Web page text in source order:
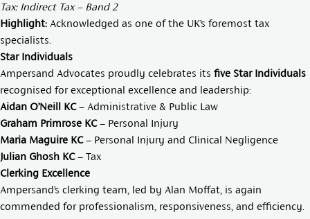
Tax: Indirect Tax – Band 2
Highlight: Acknowledged as one of the UK’s foremost tax
specialists.
Star Individuals
Ampersand Advocates proudly celebrates its five Star Individuals
recognised for exceptional excellence and leadership:
Aidan O’Neill KC– Administrative & Public Law
Graham Primrose KC– Personal Injury
Maria Maguire KC– Personal Injury and Clinical Negligence
Julian Ghosh KC– Tax
Clerking Excellence
Ampersand’s clerking team, led by Alan Moffat , is again
commended for professionalism, responsiveness, and efficiency.